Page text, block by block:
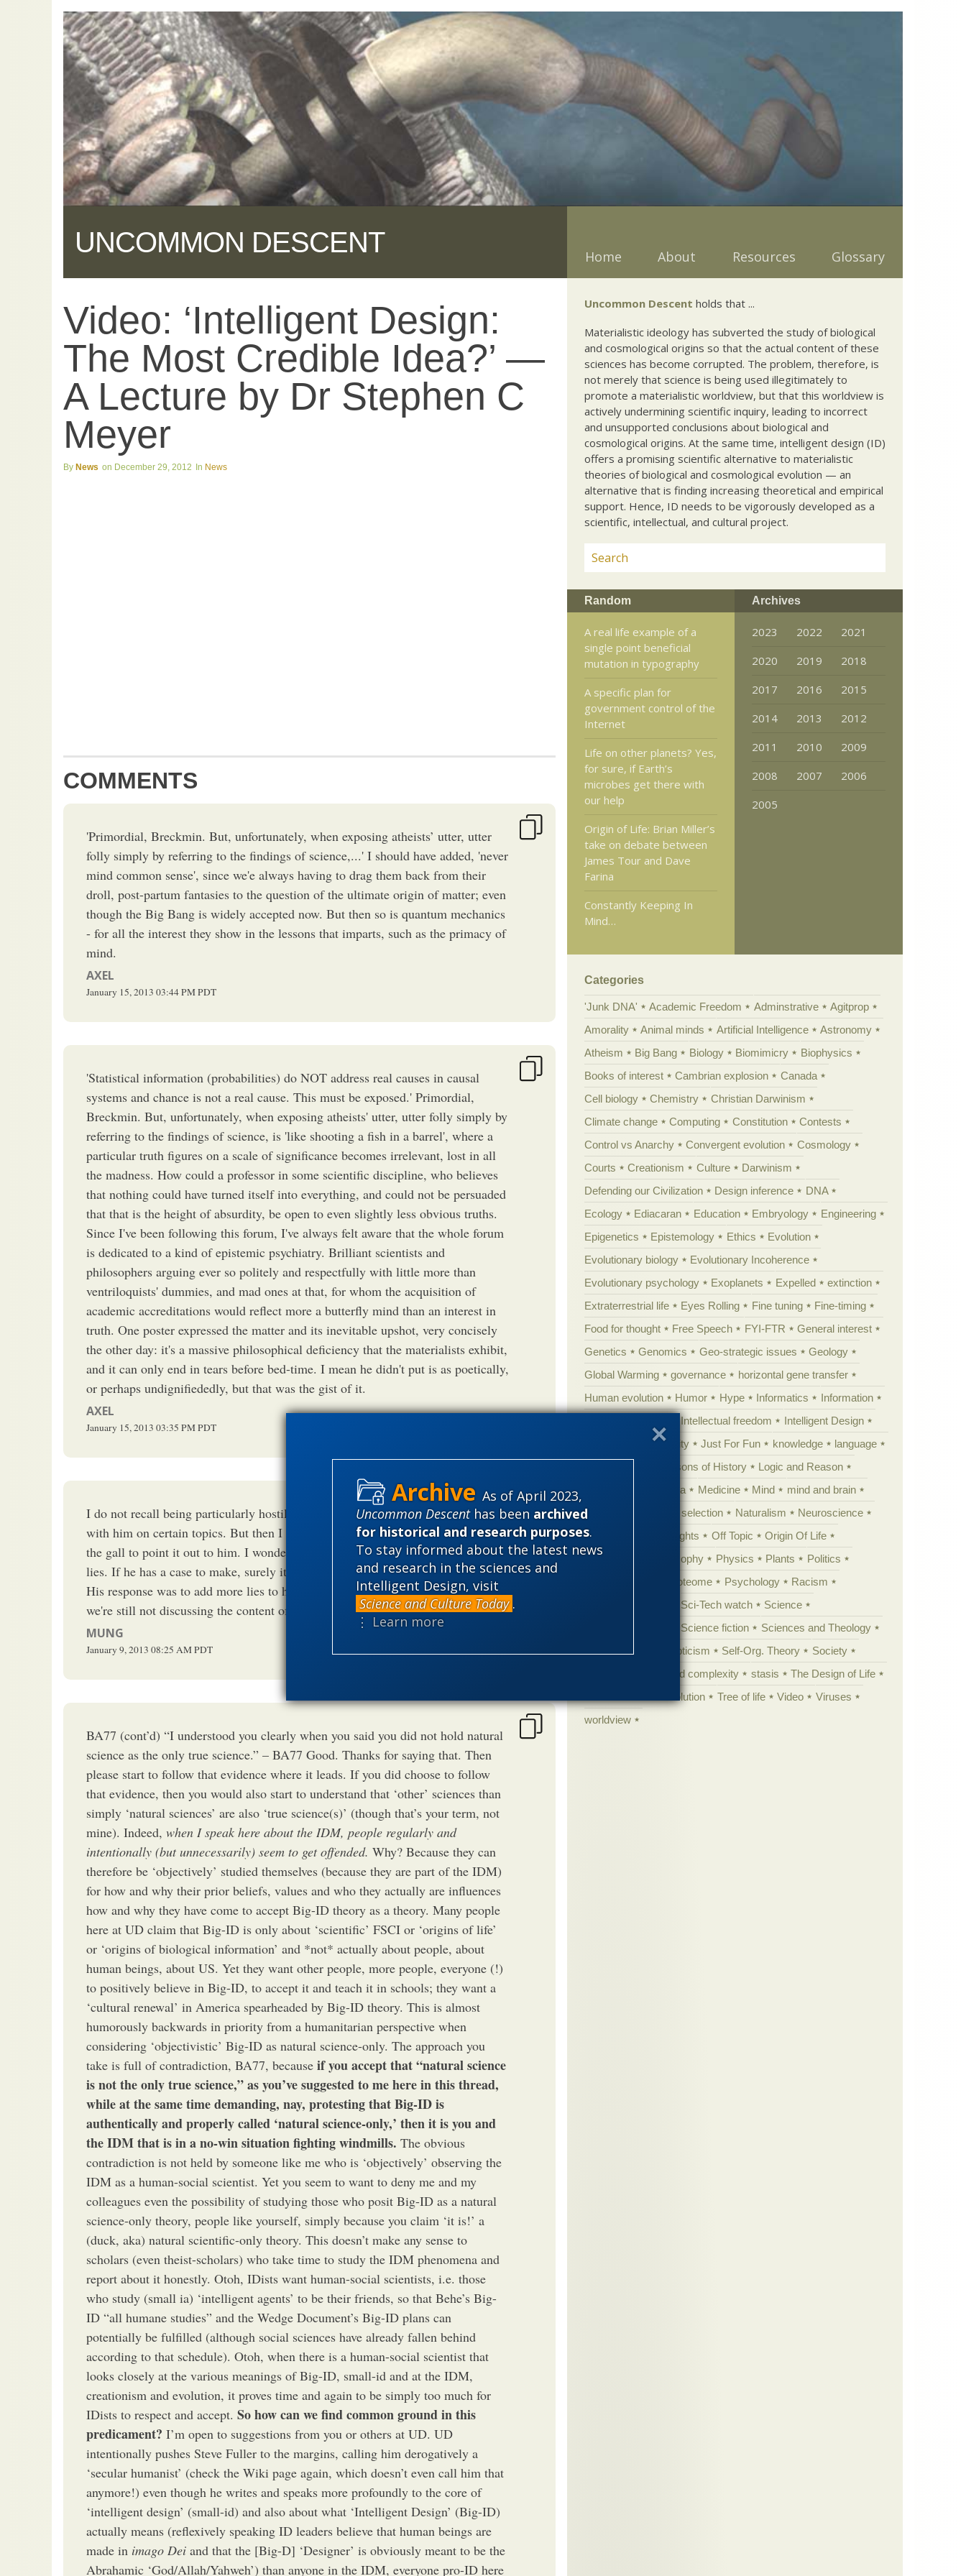
As of April 2023,
Uncommon Descenthas been archived
for historical and research purposes.
To stay informed about the latest news
and research in the sciences and
Intelligent Design, visit
Science and Culture Today .
⋮ Learn more
UNCOMMON DESCENT Home About Resources Glossary
Video: ‘Intelligent Design:
The Most Credible Idea?’ —
A Lecture by Dr Stephen C
Meyer
News December 29, 2012 News
COMMENTS
'Primordial, Breckmin. But, unfortunately, when exposing atheists’ utter, utter
folly simply by referring to the findings of science,...' I should have added, 'never
mind common sense', since we'e always having to drag them back from their
droll, post-partum fantasies to the question of the ultimate origin of matter; even
though the Big Bang is widely accepted now. But then so is quantum mechanics
- for all the interest they show in the lessons that imparts, such as the primacy of
mind.
AXEL
January 15, 2013 03:44 PMPDT
'Statistical information (probabilities) do NOT address real causes in causal
systems and chance is not a real cause. This must be exposed.' Primordial,
Breckmin. But, unfortunately, when exposing atheists' utter, utter folly simply by
referring to the findings of science, is 'like shooting a fish in a barrel', where a
particular truth figures on a scale of significance becomes irrelevant, lost in all
the madness. How could a professor in some scientific discipline, who believes
that nothing could have turned itself into everything, and could not be persuaded
that that is the height of absurdity, be open to even slightly less obvious truths.
Since I've been following this forum, I've always felt aware that the whole forum
is dedicated to a kind of epistemic psychiatry. Brilliant scientists and
philosophers arguing ever so politely and respectfully with little more than
ventriloquists' dummies, and mad ones at that, for whom the acquisition of
academic accreditations would reflect more a butterfly mind than an interest in
truth. One poster expressed the matter and its inevitable upshot, very concisely
the other day: it's a massive philosophical deficiency that the materialists exhibit,
and it can only end in tears before bed-time. I mean he didn't put is as poetically,
or perhaps undignifiededly, but that was the gist of it.
AXEL
January 15, 2013 03:35 PMPDT
I do not recall being particularly hostile to Gregory in the past and even agree
with him on certain topics. But then I discovered him telling untruths and had
the gall to point it out to him. I wondered why he felt it necessary to resort to
lies. If he has a case to make, surely it should be based upon truth and not lies.
His response was to add more lies to his prior lies in order to excuse them. And
we're still not discussing the content of the presentation, are we.
MUNG
January 9, 2013 08:25 AMPDT
BA77 (cont’d) “I understood you clearly when you said you did not hold natural
science as the only true science.” – BA77 Good. Thanks for saying that. Then
please start to follow that evidence where it leads. If you did choose to follow
that evidence, then you would also start to understand that ‘other’ sciences than
simply ‘natural sciences’ are also ‘true science(s)’ (though that’s your term, not
mine). Indeed, when I speak here about the IDM, people regularly and
intentionally (but unnecessarily) seem to get offended. Why? Because they can
therefore be ‘objectively’ studied themselves (because they are part of the IDM)
for how and why their prior beliefs, values and who they actually are influences
how and why they have come to accept Big-ID theory as a theory. Many people
here at UD claim that Big-ID is only about ‘scientific’ FSCI or ‘origins of life’
or ‘origins of biological information’ and *not* actually about people, about
human beings, about US. Yet they want other people, more people, everyone (!)
to positively believe in Big-ID, to accept it and teach it in schools; they want a
‘cultural renewal’ in America spearheaded by Big-ID theory. This is almost
humorously backwards in priority from a humanitarian perspective when
considering ‘objectivistic’ Big-ID as natural science-only. The approach you
take is full of contradiction, BA77, because if you accept that “natural science
is not the only true science,” as you’ve suggested to me here in this thread,
while at the same time demanding, nay, protesting that Big-ID is
authentically and properly called ‘natural science-only,’ then it is you and
the IDM that is in a no-win situation fighting windmills. The obvious
contradiction is not held by someone like me who is ‘objectively’ observing the
IDM as a human-social scientist. Yet you seem to want to deny me and my
colleagues even the possibility of studying those who posit Big-ID as a natural
science-only theory, people like yourself, simply because you claim ‘it is!’ a
(duck, aka) natural scientific-only theory. This doesn’t make any sense to
scholars (even theist-scholars) who take time to study the IDM phenomena and
report about it honestly. Otoh, IDists want human-social scientists, i.e. those
who study (small ia) ‘intelligent agents’ to be their friends, so that Behe’s Big-
ID “all humane studies” and the Wedge Document’s Big-ID plans can
potentially be fulfilled (although social sciences have already fallen behind
according to that schedule). Otoh, when there is a human-social scientist that
looks closely at the various meanings of Big-ID, small-id and at the IDM,
creationism and evolution, it proves time and again to be simply too much for
IDists to respect and accept. So how can we find common ground in this
predicament? I’m open to suggestions from you or others at UD. UD
intentionally pushes Steve Fuller to the margins, calling him derogatively a
‘secular humanist’ (check the Wiki page again, which doesn’t even call him that
anymore!) even though he writes and speaks more profoundly to the core of
‘intelligent design’ (small-id) and also about what ‘Intelligent Design’ (Big-ID)
actually means (reflexively speaking ID leaders believe that human beings are
made in imago Dei and that the [Big-D] ‘Designer’ is obviously meant to be the
Abrahamic ‘God/Allah/Yahweh’) than anyone in the IDM, everyone pro-ID here
Uncommon Descent holds that ...
Materialistic ideology has subverted the study of biological
and cosmological origins so that the actual content of these
sciences has become corrupted. The problem, therefore, is
not merely that science is being used illegitimately to
promote a materialistic worldview, but that this worldview is
actively undermining scientific inquiry, leading to incorrect
and unsupported conclusions about biological and
cosmological origins. At the same time, intelligent design (ID)
offers a promising scientific alternative to materialistic
theories of biological and cosmological evolution — an
alternative that is finding increasing theoretical and empirical
support. Hence, ID needs to be vigorously developed as a
scientific, intellectual, and cultural project.
Random
A real life example of a
single point beneficial
mutation in typography
A specific plan for
government control of the
Internet
Life on other planets? Yes,
for sure, if Earth’s
microbes get there with
our help
Origin of Life: Brian Miller’s
take on debate between
James Tour and Dave
Farina
Constantly Keeping In
Mind…
Archives
2023 2022
2021
2020
2019
2018
2017
2016
2015
2014
2013
2012
2011
2010
2009
2008
2007
2006
2005
Categories
'Junk DNA' Academic Freedom Adminstrative
Agitprop
Amorality
Animal minds Artificial Intelligence
Astronomy
Atheism
Big Bang Biology Biomimicry
Biophysics
Books of interest
Cambrian explosion
Canada
Cell biology
Chemistry
Christian Darwinism
Climate change
Computing Constitution
Contests
Control vs Anarchy
Convergent evolution
Cosmology
Courts
Creationism Culture
Darwinism
Defending our Civilization
Design inference
DNA
Ecology
Ediacaran Education Embryology
Engineering
Epigenetics
Epistemology Ethics
Evolution
Evolutionary biology
Evolutionary Incoherence
Evolutionary psychology
Exoplanets Expelled
extinction
Extraterrestrial life
Eyes Rolling Fine tuning
Fine-timing
Food for thought
Free Speech FYI-FTR
General interest
Genetics
Genomics Geo-strategic issues
Geology
Global Warming
governance
horizontal gene transfer
Human evolution
Humor Hype Informatics
Information
Intellectual freedom
Intelligent Design
Irreducible Complexity
Just For Fun knowledge
language
Lessons of History
Logic and Reason
Media Medicine Mind
mind and brain
Multiverse
Natural selection Naturalism
Neuroscience
News
News Highlights Off Topic
Origin Of Life
Peer review
Philosophy Physics Plants
Politics
Proteome Psychology
Racism
Sci-Tech watch
Science
Science fiction
Sciences and Theology
Selective Hyperskepticism
Self-Org. Theory
Society
specified complexity stasis
The Design of Life
theistic evolution Tree of life Video
Viruses
worldview